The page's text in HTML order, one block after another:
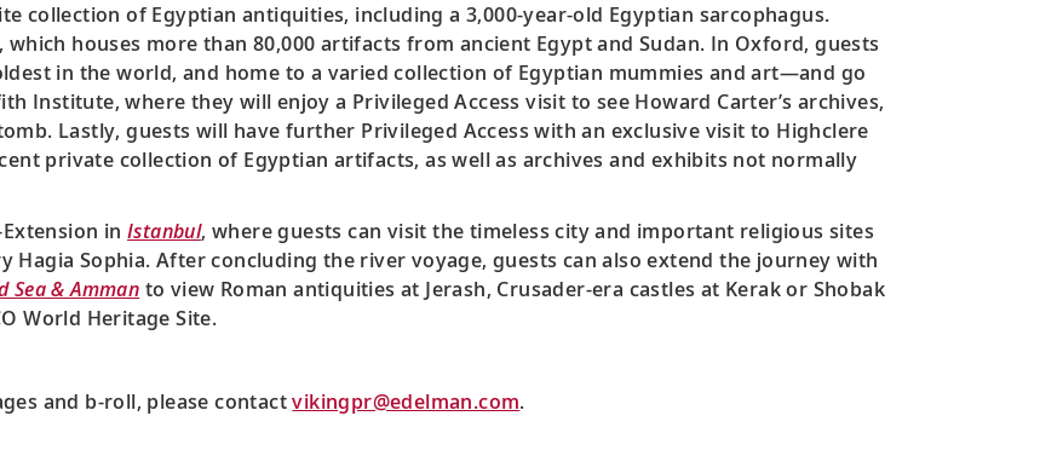
collection of Egyptian antiquities, including a 3,000-year-old Egyptian sarcophagus.
which houses more than 80,000 artifacts from ancient Egypt and Sudan. In Oxford, guests
in the world, and home to a varied collection of Egyptian mummies and art—and go
Institute, where they will enjoy a Privileged Access visit to see Howard Carter’s archives,
Lastly, guests will have further Privileged Access with an exclusive visit to Highclere
private collection of Egyptian artifacts, as well as archives and exhibits not normally
in Istanbul, where guests can visit the timeless city and important religious sites
Hagia Sophia. After concluding the river voyage, guests can also extend the journey with
Sea & Amman to view Roman antiquities at Jerash, Crusader-era castles at Kerak or Shobak
World Heritage Site.
and b-roll, please contactvikingpr@edelman.com.